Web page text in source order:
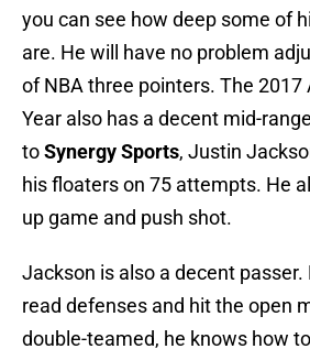
you can see how deep some of
are. He will have no problem
of NBA three pointers. The 2017
Year also has a decent mid-
toSynergy Sports, Justin
his floaters on 75 attempts. He
up game and push shot.
Jackson is also a decent
read defenses and hit the open
double-teamed, he knows how